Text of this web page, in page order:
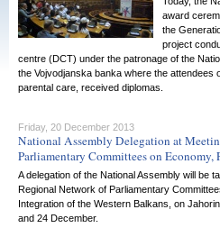
award
the
project
centre (DCT) under the patronage of the
the Vojvodjanska banka where the attendees
parental care, received diplomas.
Friday, 20 December 2013
National Assembly Delegation at
Parliamentary Committees on Economy,
A delegation of the National Assembly will be
Regional Network of Parliamentary
Integration of the Western Balkans, on
and 24 December.